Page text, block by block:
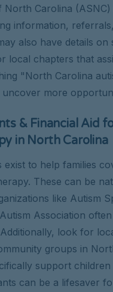
North Carolina (ASNC)
information,
also have details on
local chapters that
"North Carolina
more
& Financial Aid
in North Carolina
exist to help families
These can be
like Autism
Association
look for
groups in
support children
can be a lifesaver